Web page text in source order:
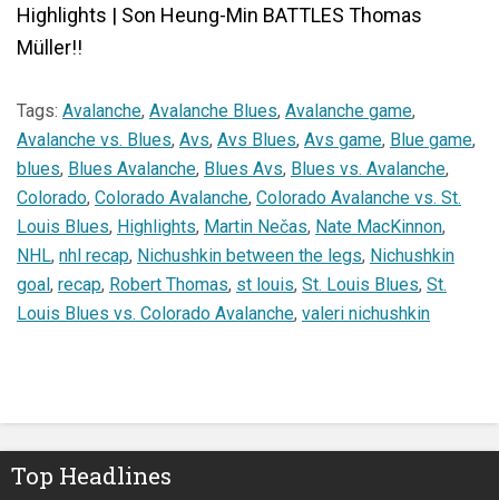
Highlights | Son Heung-Min BATTLES Thomas
Müller!!
Tags: Avalanche, Avalanche Blues, Avalanche game,
Avalanche vs. Blues, Avs, Avs Blues, Avs game, Blue game,
blues, Blues Avalanche, Blues Avs, Blues vs. Avalanche,
Colorado, Colorado Avalanche, Colorado Avalanche vs. St.
Louis Blues, Highlights, Martin Nečas, Nate MacKinnon,
NHL, nhl recap, Nichushkin between the legs, Nichushkin
goal, recap, Robert Thomas, st louis, St. Louis Blues, St.
Louis Blues vs. Colorado Avalanche, valeri nichushkin
Top Headlines